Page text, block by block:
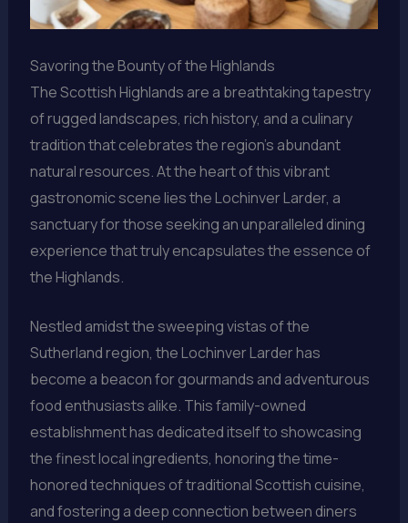
Savoring the Bounty of the Highlands
The Scottish Highlands are a breathtaking tapestry
of rugged landscapes, rich history, and a culinary
tradition that celebrates the region’s abundant
natural resources. At the heart of this vibrant
gastronomic scene lies the Lochinver Larder, a
sanctuary for those seeking an unparalleled dining
experience that truly encapsulates the essence of
the Highlands.
Nestled amidst the sweeping vistas of the
Sutherland region, the Lochinver Larder has
become a beacon for gourmands and adventurous
food enthusiasts alike. This family-owned
establishment has dedicated itself to showcasing
the finest local ingredients, honoring the time-
honored techniques of traditional Scottish cuisine,
and fostering a deep connection between diners